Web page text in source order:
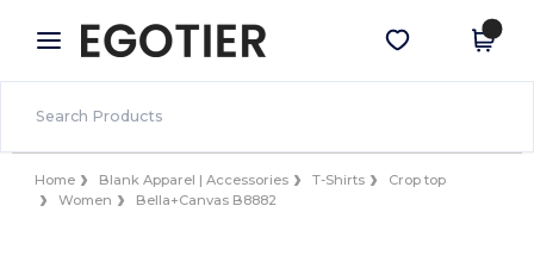
× Egotier App
Better prices on app!
Get the app
Home Blank Apparel | Accessories T-Shirts
Crop top
Women
Bella+Canvas B8882